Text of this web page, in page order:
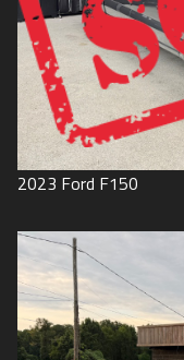
2023 Ford F150